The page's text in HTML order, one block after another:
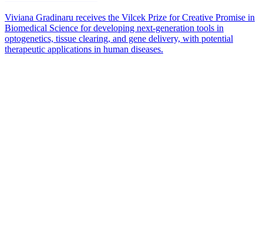
Viviana Gradinaru receives the Vilcek Prize for Creative Promise in
Biomedical Science for developing next-generation tools in
optogenetics, tissue clearing, and gene delivery, with potential
therapeutic applications in human diseases.